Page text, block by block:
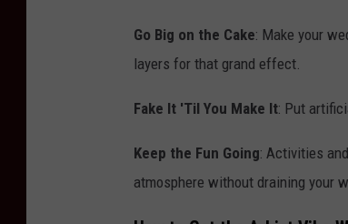
Go Big on the Cake: Make your
layers for that grand effect.
Fake It 'Til You Make It: Put
Keep the Fun Going: Activities
atmosphere without draining your